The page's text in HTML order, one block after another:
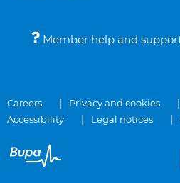
Member help and
Careers Privacy and cookies
Accessibility
Legal notices